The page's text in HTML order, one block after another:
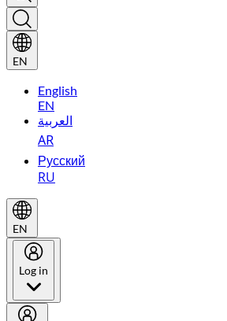
EN
English
EN
العربية
AR
Русский
RU
EN
Log in